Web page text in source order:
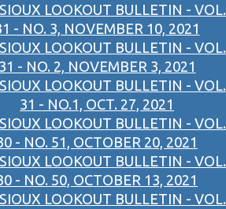
LOOKOUT BULLETIN - VOL.
- NO. 3, NOVEMBER 10, 2021
LOOKOUT BULLETIN - VOL.
31 - NO. 2, NOVEMBER 3, 2021
LOOKOUT BULLETIN - VOL.
31 - NO.1, OCT. 27, 2021
LOOKOUT BULLETIN - VOL.
- NO. 51, OCTOBER 20, 2021
LOOKOUT BULLETIN - VOL.
- NO. 50, OCTOBER 13, 2021
LOOKOUT BULLETIN - VOL.